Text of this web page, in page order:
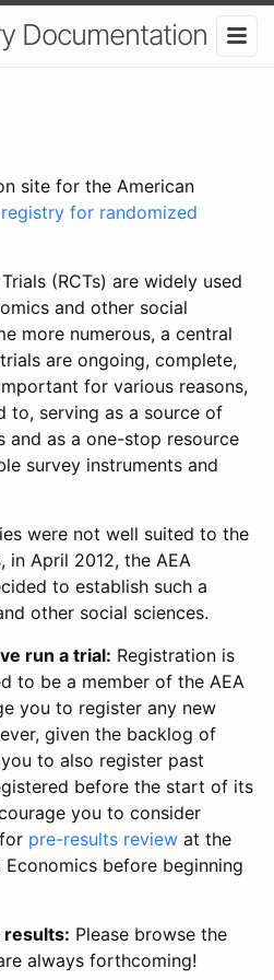
Documentation
site for the American
registry for randomized
(RCTs) are widely used
and other social
more numerous, a central
are ongoing, complete,
for various reasons,
to, serving as a source of
and as a one-stop resource
survey instruments and
were not well suited to the
in April 2012, the AEA
to establish such a
other social sciences.
run a trial: Registration is
to be a member of the AEA
you to register any new
given the backlog of
to also register past
before the start of its
you to consider
pre-results review at the
before beginning
results: Please browse the
always forthcoming!